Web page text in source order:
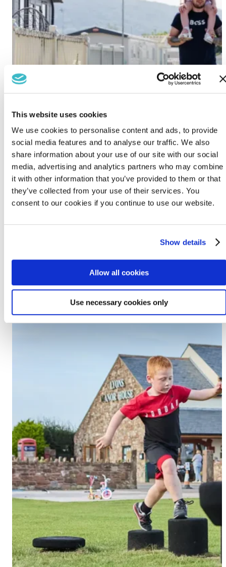
This website uses cookies
We use cookies to personalise content and ads, to provide
social media features and to analyse our traffic. We also
share information about your use of our site with our social
media, advertising and analytics partners who may combine
it with other information that you’ve provided to them or that
they’ve collected from your use of their services. You
consent to our cookies if you continue to use our website.
Show details
Allow all cookies
Use necessary cookies only
Lido Beach